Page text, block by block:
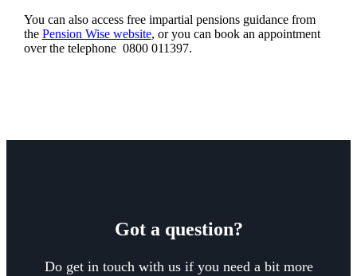
You can also access free impartial pensions guidance from
the Pension Wise website, or you can book an appointment
over the telephone 0800 011397.
Got a question?
Do get in touch with us if you need a bit more